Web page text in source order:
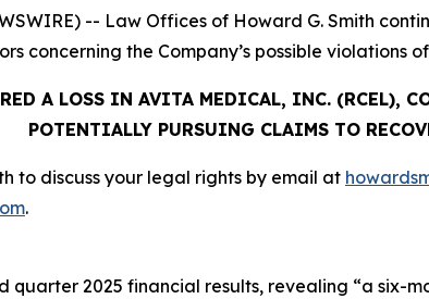
-- Law Offices of Howard G. Smith
concerning the Company’s possible violations
A LOSS IN AVITA MEDICAL, INC. (RCEL),
POTENTIALLY PURSUING CLAIMS TO
to discuss your legal rights by email at
.
quarter 2025 financial results, revealing “a